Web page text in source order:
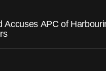
Accuses APC of